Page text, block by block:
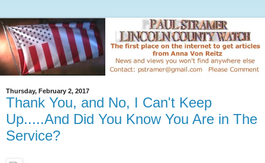
Thursday, February 2, 2017
Thank You, and No, I Can't Keep
Up.....And Did You Know You Are in The
Service?